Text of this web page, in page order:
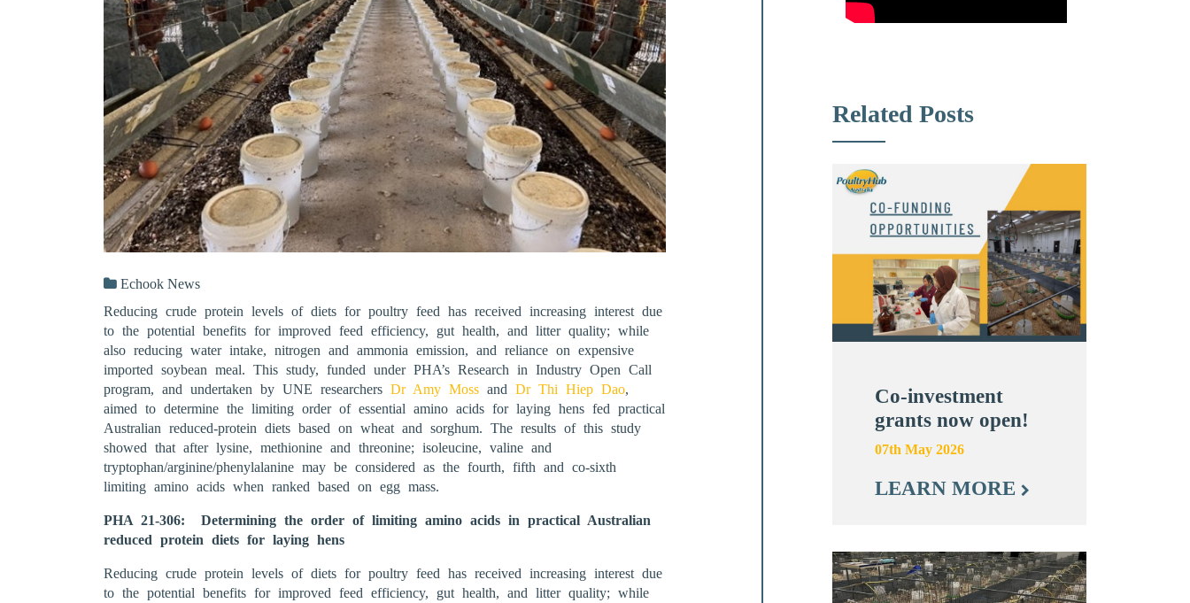
Echook News
Reducing crude protein levels of diets for poultry feed has received increasing interest due
to the potential benefits for improved feed efficiency, gut health, and litter quality; while
also reducing water intake, nitrogen and ammonia emission, and reliance on expensive
imported soybean meal. This study, funded under PHA’s Research in Industry Open Call
program, and undertaken by UNE researchers Dr Amy Moss and Dr Thi Hiep Dao,
aimed to determine the limiting order of essential amino acids for laying hens fed practical
Australian reduced-protein diets based on wheat and sorghum. The results of this study
showed that after lysine, methionine and threonine; isoleucine, valine and
tryptophan/arginine/phenylalanine may be considered as the fourth, fifth and co-sixth
limiting amino acids when ranked based on egg mass.
PHA 21-306: Determining the order of limiting amino acids in practical Australian
reduced protein diets for laying hens
Reducing crude protein levels of diets for poultry feed has received increasing interest due
to the potential benefits for improved feed efficiency, gut health, and litter quality; while
Related Posts
Co-investment
grants now open!
07th May 2026
LEARN MORE